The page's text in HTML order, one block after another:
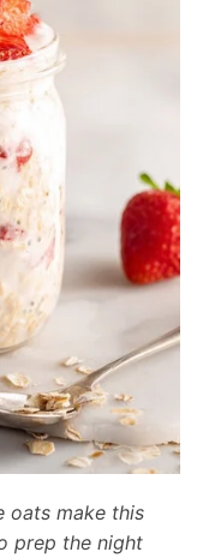
oats make this
prep the night